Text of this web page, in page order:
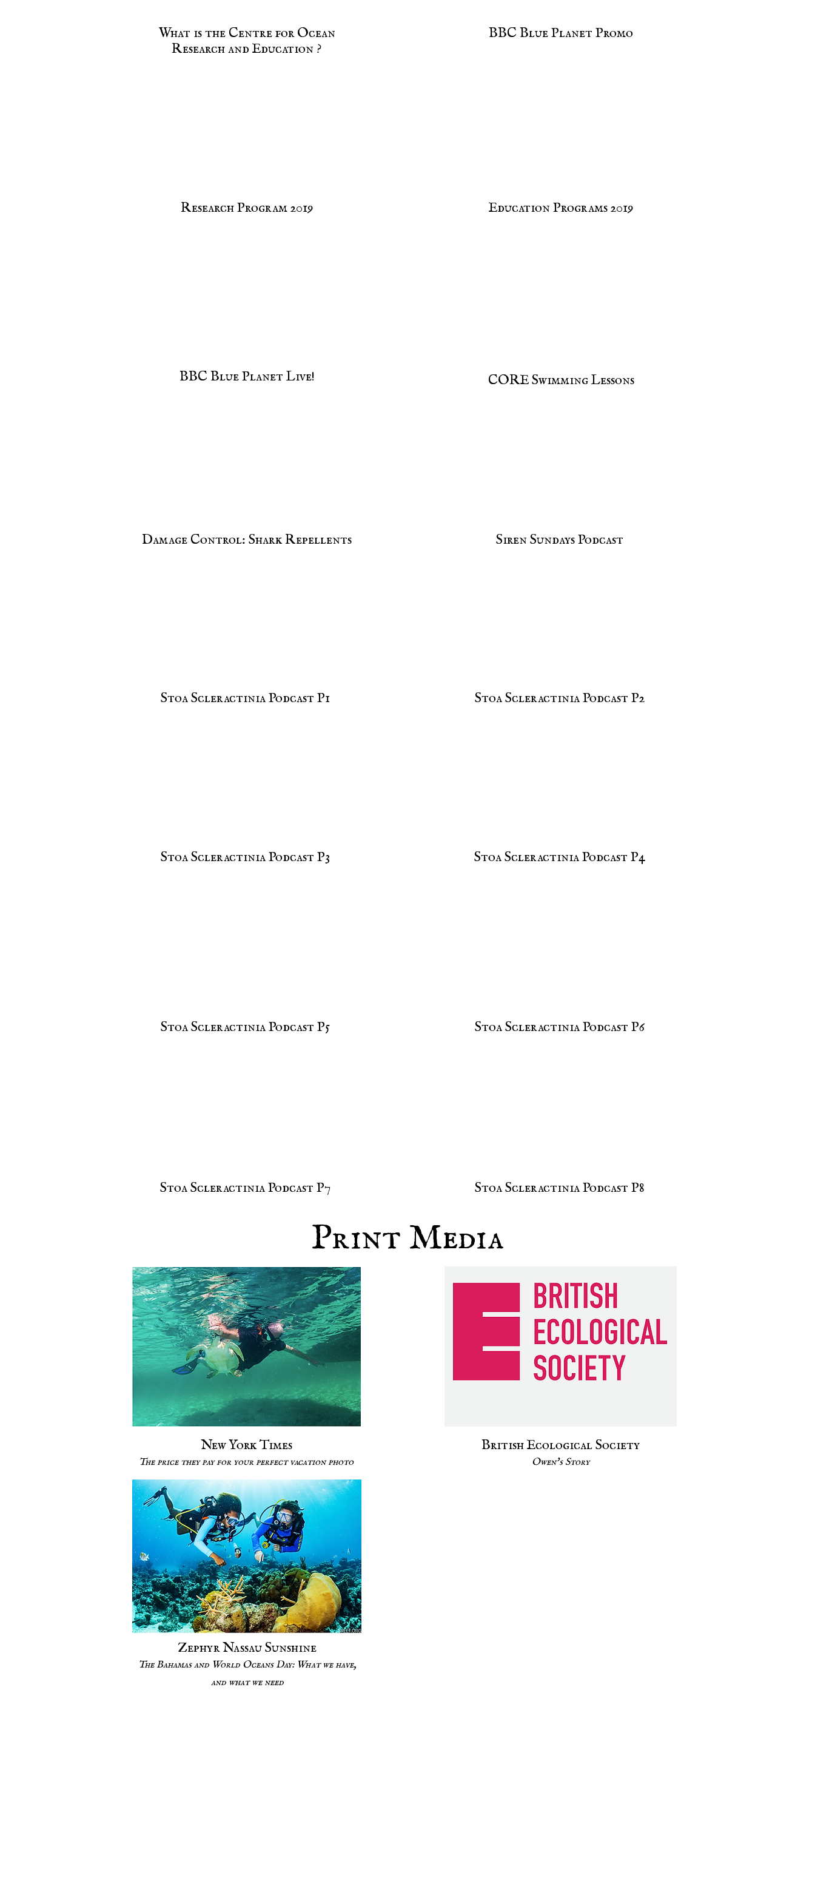
What is the Centre for Ocean
Research and Education ?
Research Program 2019
BBC Blue Planet Live!
Damage Control: Shark Repellents
Stoa Scleractinia Podcast P1
Stoa Scleractinia Podcast P3
Stoa Scleractinia Podcast P5
Stoa Scleractinia Podcast P7
BBC Blue Planet Promo
Education Programs 2019
CORE Swimming Lessons
Siren Sundays Podcast
Stoa Scleractinia Podcast P2
Stoa Scleractinia Podcast P4
Stoa Scleractinia Podcast P6
Stoa Scleractinia Podcast P8
Print Media
New York Times
The price they pay for your perfect vacation photo
British Ecological Society
Owen's Story
Zephyr Nassau Sunshine
The Bahamas and World Oceans Day: What we have,
and what we need